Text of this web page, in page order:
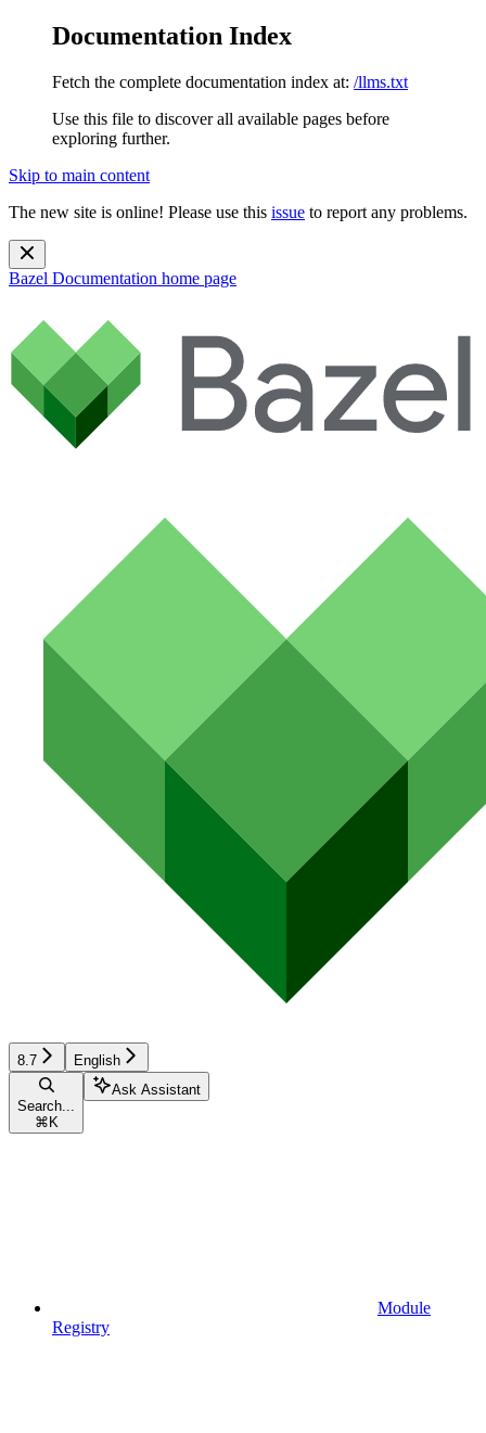
Documentation Index
Fetch the complete documentation index at: /llms.txt
Use this file to discover all available pages before
exploring further.
Skip to main content
The new site is online! Please use this issue to report any problems.
Bazel Documentation home page
8.7 English
Search...
⌘ K
Ask Assistant
Module
Registry